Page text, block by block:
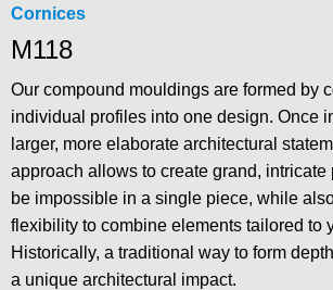
Cornices
M118
Our compound mouldings are formed by
individual profiles into one design. Once
larger, more elaborate architectural
approach allows to create grand, intricate
be impossible in a single piece, while
flexibility to combine elements tailored to
Historically, a traditional way to form
a unique architectural impact.